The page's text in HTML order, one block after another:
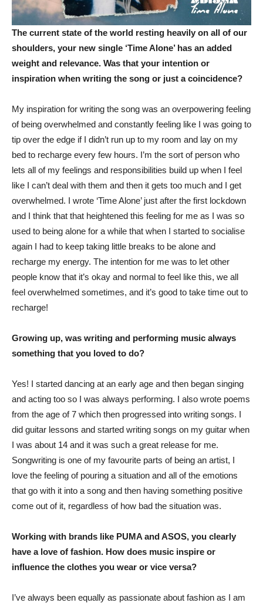
The current state of the world resting heavily on all of our
shoulders, your new single ‘Time Alone’ has an added
weight and relevance. Was that your intention or
inspiration when writing the song or just a coincidence?
My inspiration for writing the song was an overpowering feeling
of being overwhelmed and constantly feeling like I was going to
tip over the edge if I didn’t run up to my room and lay on my
bed to recharge every few hours. I’m the sort of person who
lets all of my feelings and responsibilities build up when I feel
like I can’t deal with them and then it gets too much and I get
overwhelmed. I wrote ‘Time Alone’ just after the first lockdown
and I think that that heightened this feeling for me as I was so
used to being alone for a while that when I started to socialise
again I had to keep taking little breaks to be alone and
recharge my energy. The intention for me was to let other
people know that it’s okay and normal to feel like this, we all
feel overwhelmed sometimes, and it’s good to take time out to
recharge!
Growing up, was writing and performing music always
something that you loved to do?
Yes! I started dancing at an early age and then began singing
and acting too so I was always performing. I also wrote poems
from the age of 7 which then progressed into writing songs. I
did guitar lessons and started writing songs on my guitar when
I was about 14 and it was such a great release for me.
Songwriting is one of my favourite parts of being an artist, I
love the feeling of pouring a situation and all of the emotions
that go with it into a song and then having something positive
come out of it, regardless of how bad the situation was.
Working with brands like PUMA and ASOS, you clearly
have a love of fashion. How does music inspire or
influence the clothes you wear or vice versa?
I’ve always been equally as passionate about fashion as I am